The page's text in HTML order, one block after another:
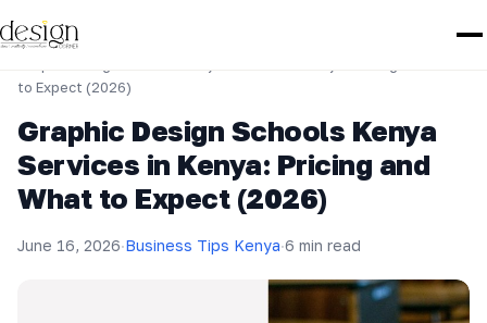
Home›Business Tips Kenya
to Expect (2026)
Graphic Design Schools Kenya
Services in Kenya: Pricing and
What to Expect (2026)
June 16, 2026·Business Tips Kenya·6 min read